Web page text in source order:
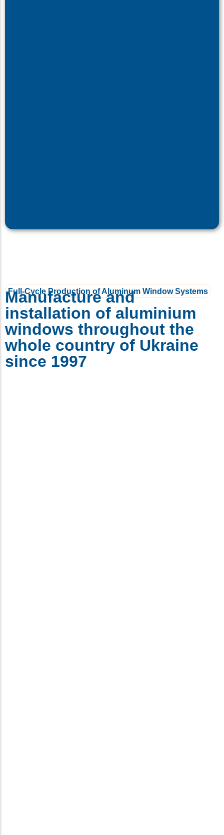
Full-Cycle Production of Aluminum Window Systems
Manufacture and
installation of aluminium
windows throughout the
whole country of Ukraine
since 1997